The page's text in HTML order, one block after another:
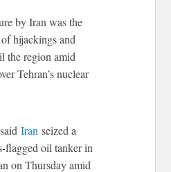
by Iran was the
hijackings and
the region amid
Tehran’s nuclear
Iran seized a
flagged oil tanker in
on Thursday amid